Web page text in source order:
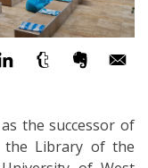
the successor of
the Library of the